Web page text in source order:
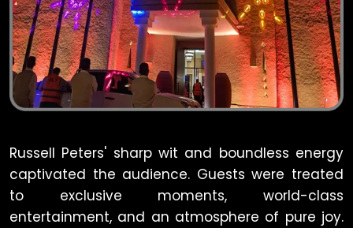
Russell Peters' sharp wit and boundless energy
captivated the audience. Guests were treated
to exclusive moments, world-class
entertainment, and an atmosphere of pure joy.